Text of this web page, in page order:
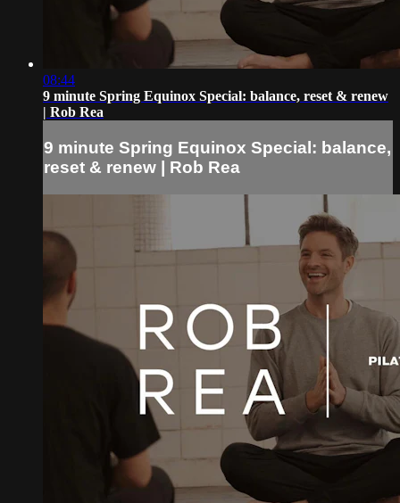
08:44
9 minute Spring Equinox Special: balance, reset & renew
| Rob Rea
9 minute Spring Equinox Special: balance,
reset & renew | Rob Rea